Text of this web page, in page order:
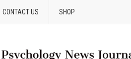
CONTACT US SHOP